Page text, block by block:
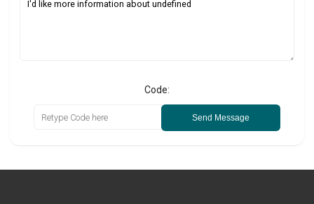
Code:
Send Message